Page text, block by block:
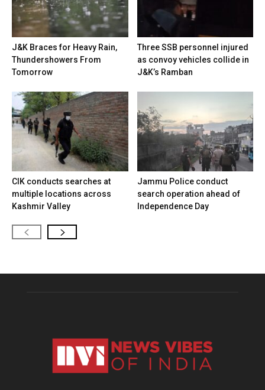
J&K Braces for Heavy Rain,
Thundershowers From
Tomorrow
Three SSB personnel injured
as convoy vehicles collide in
J&K’s Ramban
CIK conducts searches at
multiple locations across
Kashmir Valley
Jammu Police conduct
search operation ahead of
Independence Day